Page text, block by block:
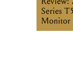
Series
Monitor